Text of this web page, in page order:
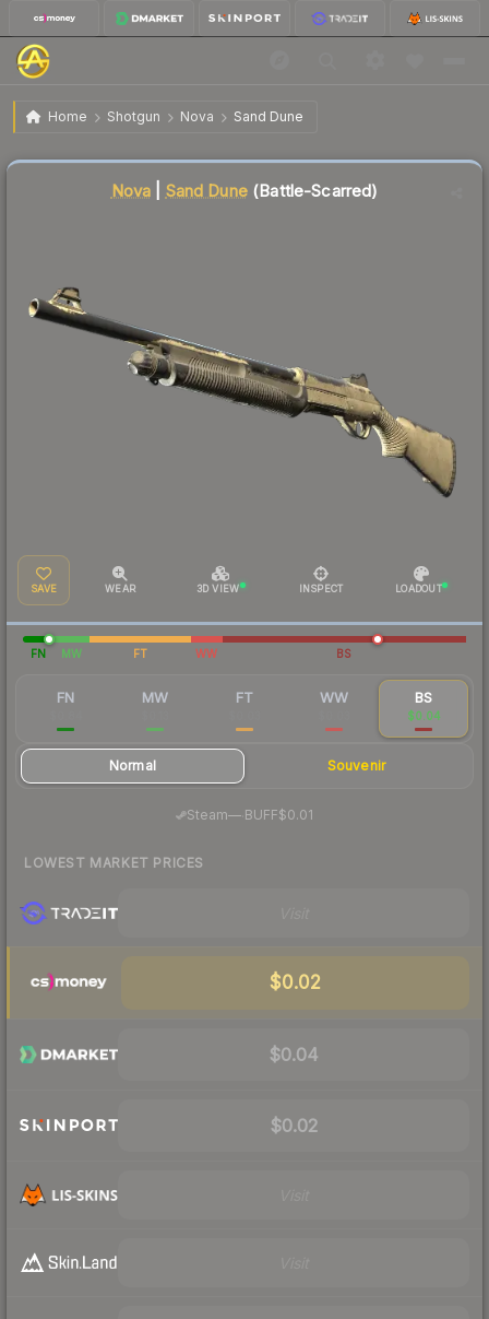
Home Shotgun Nova Sand Dune
Nova | Sand Dune Battle-Scarred
Nova Sand Dune(Battle-Scarred)
SAVE WEAR 3D VIEW INSPECT LOADOUT
FN MW FT WW BS
FN MW FT WW BS
$0.04
Normal Souvenir
Steam— BUFF$0.01
LOWEST MARKET PRICES
$0.02
$0.04
$0.02
Liquidity score